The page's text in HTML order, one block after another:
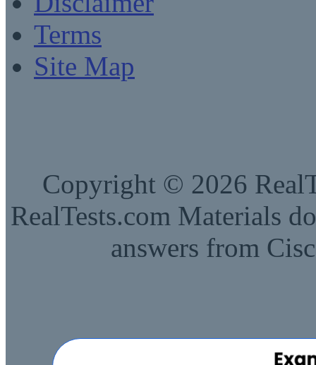
Terms
Site Map
Copyright © 2026
RealTests.com Materials
answers from